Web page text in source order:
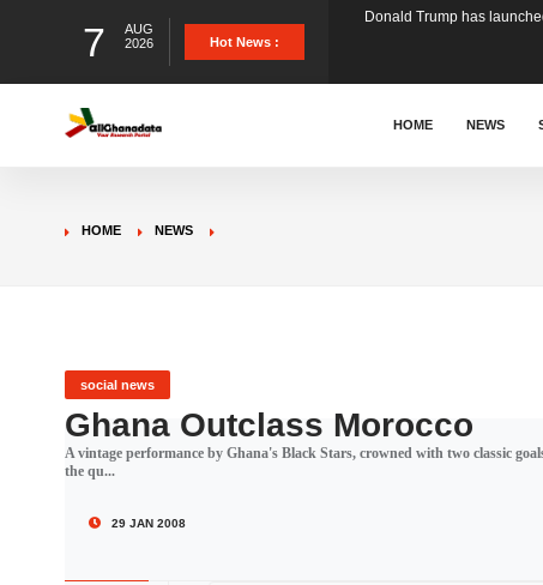
7
AUG
2026
Hot News :
&nbsp; Ghana signed a
Donald Trump has
HOME NEWS
HOME NEWS
social news
Ghana Outclass Morocco
A vintage performance by Ghana's Black Stars, crowned with two classic
the qu...
29 JAN 2008